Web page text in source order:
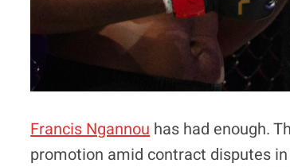
Francis Ngannou has had enough.
promotion amid contract disputes